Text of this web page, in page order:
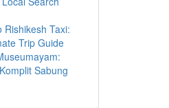
Rishikesh Taxi:
Trip Guide
Sabung